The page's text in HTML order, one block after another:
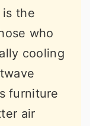
is the
who
cooling
furniture
air